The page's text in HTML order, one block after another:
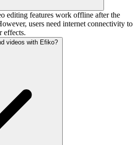
editing features work offline after the
users need internet connectivity to
effects.
videos with Efiko?